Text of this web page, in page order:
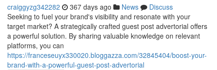
craiggyzg342282 367 days ago News
Discuss
Seeking to fuel your brand's visibility and resonate with your
target market? A strategically crafted guest post advertorial offers
a powerful solution. By sharing valuable knowledge on relevant
platforms, you can
https://franceseuyx330020.bloggazza.com/32845404/boost-your-
brand-with-a-powerful-guest-post-advertorial